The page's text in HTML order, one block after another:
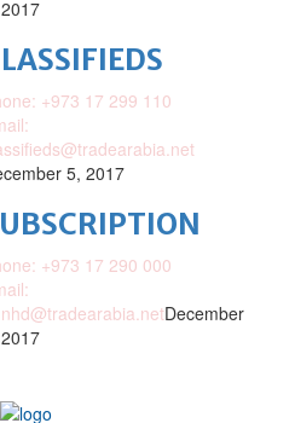
+973 17 299 110
5, 2017
+973 17 290 000
December